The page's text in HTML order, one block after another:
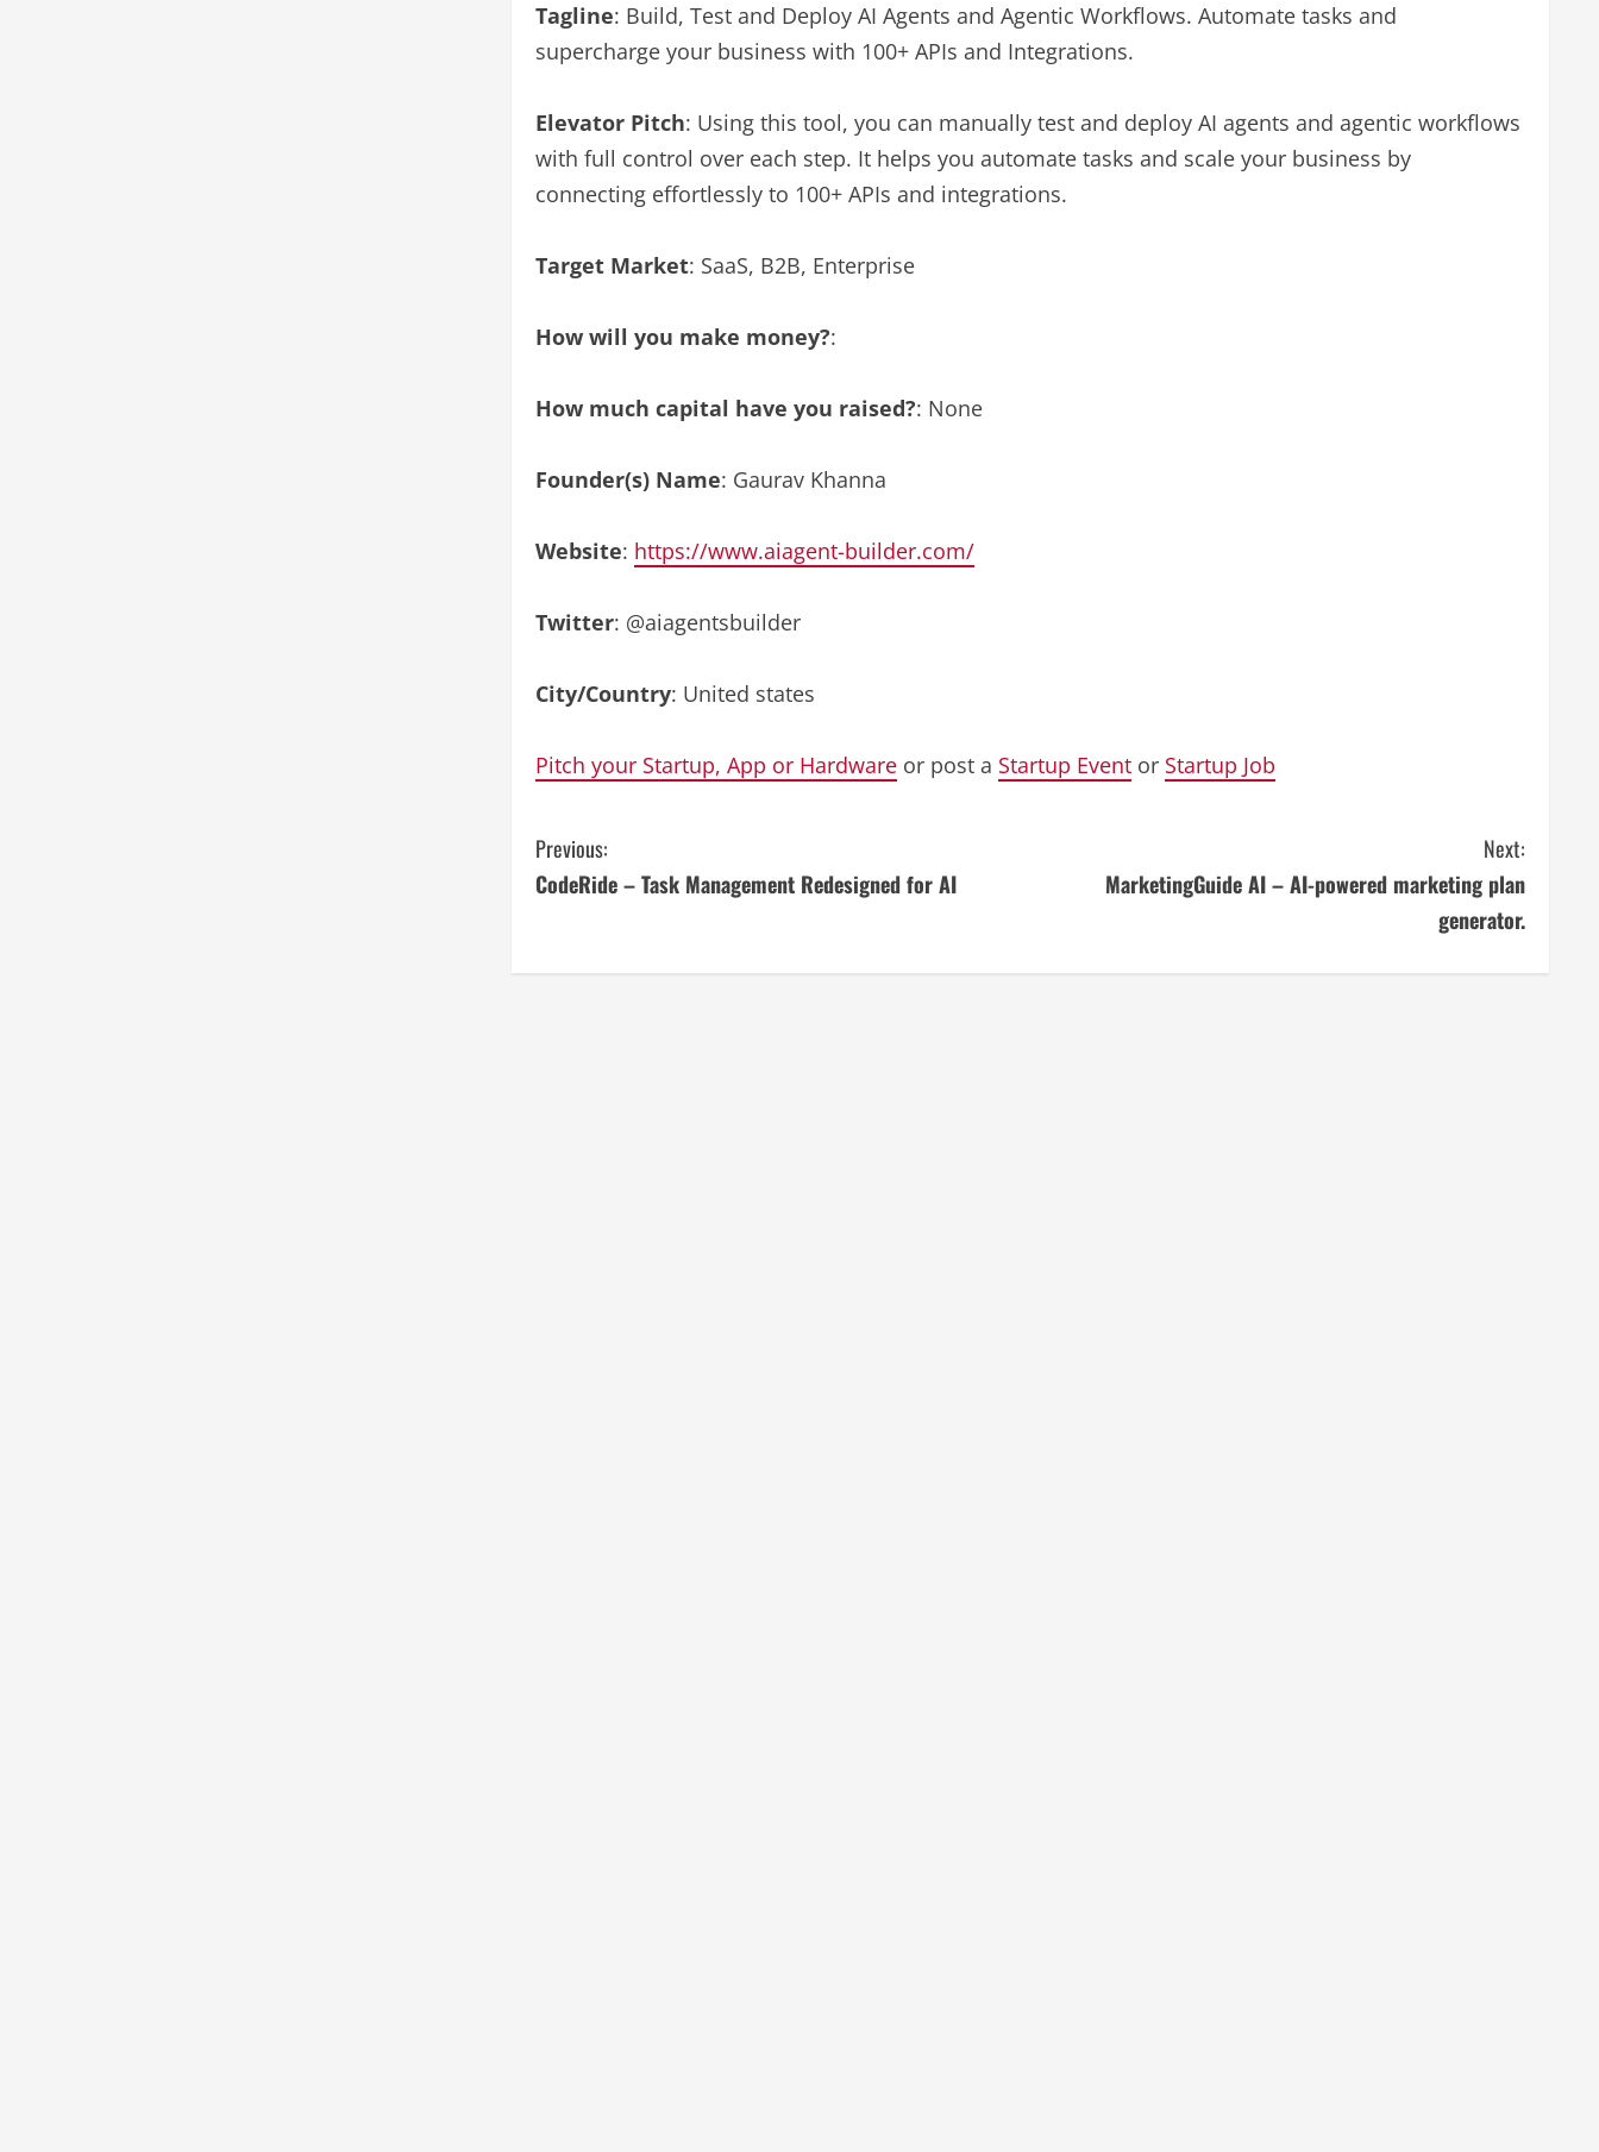
Tagline: Build, Test and Deploy AI Agents and Agentic Workflows. Automate tasks and
supercharge your business with 100+ APIs and Integrations.
Elevator Pitch: Using this tool, you can manually test and deploy AI agents and agentic workflows
with full control over each step. It helps you automate tasks and scale your business by
connecting effortlessly to 100+ APIs and integrations.
Target Market: SaaS, B2B, Enterprise
How will you make money?:
How much capital have you raised?: None
Founder(s) Name: Gaurav Khanna
Website: https://www.aiagent-builder.com/
Twitter: @aiagentsbuilder
City/Country: United states
Pitch your Startup, App or Hardware or post a Startup Event or Startup Job
C
o
Previous:
CodeRide – Task Management Redesigned for AI
Next:
MarketingGuide AI – AI-powered marketing plan
generator.